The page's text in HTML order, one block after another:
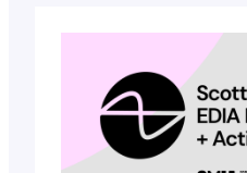
15th anniversary. Set
for the second year…